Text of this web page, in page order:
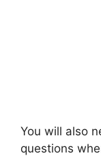
You will also
questions